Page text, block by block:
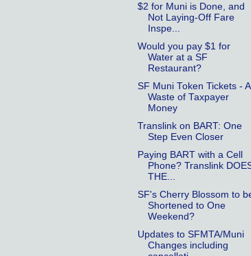
$2 for Muni is Done, and
Not Laying-Off Fare
Inspe...
Would you pay $1 for
Water at a SF
Restaurant?
SF Muni Token Tickets - A
Waste of Taxpayer
Money
Translink on BART: One
Step Even Closer
Paying BART with a Cell
Phone? Translink
THE...
SF's Cherry Blossom to
Shortened to One
Weekend?
Updates to SFMTA/Muni
Changes including